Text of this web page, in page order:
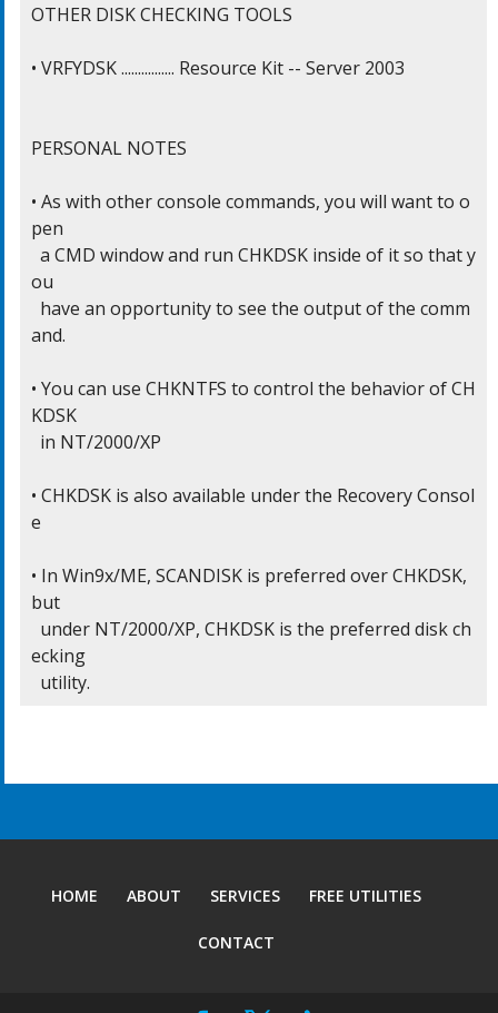
OTHER DISK CHECKING TOOLS
• VRFYDSK ................ Resource Kit -- Server 2003
PERSONAL NOTES
• As with other console commands, you will want to o
pen
ou
and.
• You can use CHKNTFS to control the behavior of CH
KDSK
• CHKDSK is also available under the Recovery Consol
e
• In Win9x/ME, SCANDISK is preferred over CHKDSK,
but
ecking
  utility.
HOME ABOUT SERVICES FREE UTILITIES
CONTACT